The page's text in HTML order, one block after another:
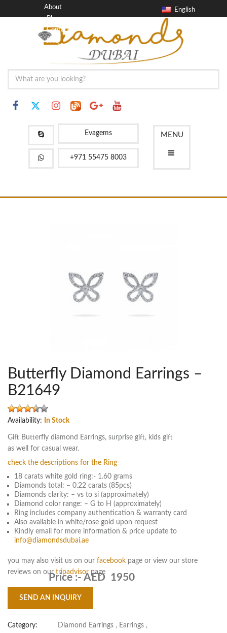
English
About
Blog
Contact
FAQ
MENU
Evagems
+971 55475 8003
Butterfly Diamond Earrings –
B21649
Availability: In Stock
Gift Butterfly diamond Earrings, surprise gift, kids gift
as well for casual wear.
check the descriptions for the Ring
18 carats white gold ring:- 1.60 grams
Diamonds total: – 0.22 carats (85pcs)
Diamonds clarity: – vs to si (approximately)
Diamond color range: – G to H (approximately)
Ring includes company authentication & warranty card
Also available in white/rose gold upon request
Kindly email for more information & price update to
info@diamondsdubai.ae
you may also visit us on our facebook page or view our store
reviews on ourtripadvisor page
Price :-AED 1950
SEND AN INQUIRY
Category: Diamond Earrings , Earrings ,